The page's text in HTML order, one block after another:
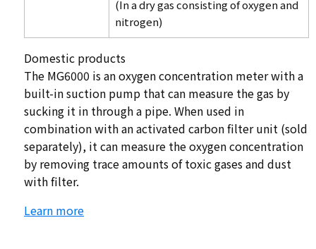
(In a dry gas consisting of oxygen and
nitrogen)
Domestic products
The MG6000 is an oxygen concentration meter with a
built-in suction pump that can measure the gas by
sucking it in through a pipe. When used in
combination with an activated carbon filter unit (sold
separately), it can measure the oxygen concentration
by removing trace amounts of toxic gases and dust
with filter.
Learn more